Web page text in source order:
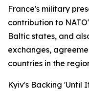
France's military
contribution to
Baltic states, and
exchanges,
countries in the
Kyiv's Backing 'Until